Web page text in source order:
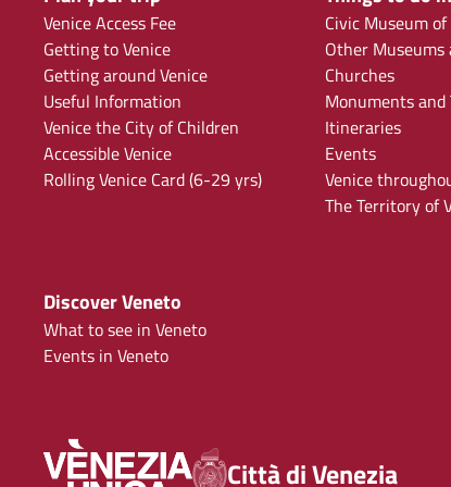
Venice Access Fee
Getting to Venice
Getting around Venice
Useful Information
Venice the City of Children
Accessible Venice
Rolling Venice Card (6-29 yrs)
Civic Museum of
Other Museums
Churches
Monuments and
Itineraries
Events
Venice
The Territory of
Discover Veneto
What to see in Veneto
Events in Veneto
Città di Venezia